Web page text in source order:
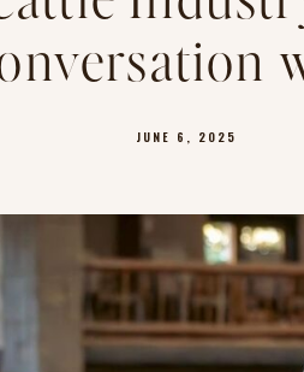
JUNE 6, 2025